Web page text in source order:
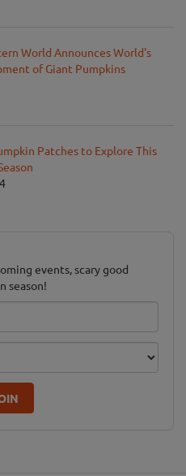
World Announces World's
of Giant Pumpkins
Patches to Explore This
events, scary good
season!